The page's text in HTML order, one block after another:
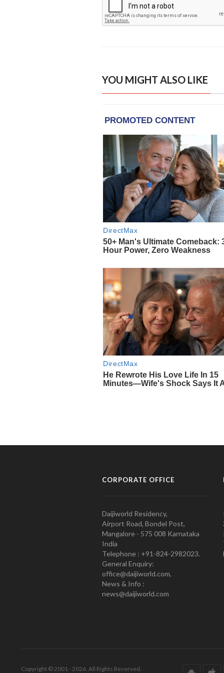
YOU MIGHT ALSO LIKE
CORPORATE OFFICE
Daijiworld Residency,
Airport Road, Bondel Post,
Mangalore - 575 008 Karnataka
India
Telephone : +91-824-2982023.
General Enquiry:
office@daijiworld.com,
News & Info :
news@daijiworld.com
Copyright © 2001 - 2026. All Rights Reserved.